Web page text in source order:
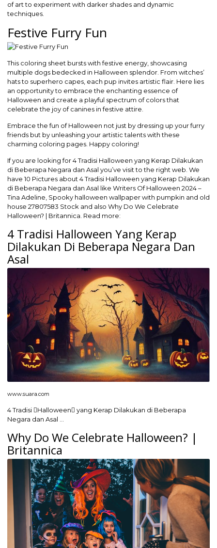
of art to experiment with darker shades and dynamic
techniques.
Festive Furry Fun
This coloring sheet bursts with festive energy, showcasing
multiple dogs bedecked in Halloween splendor. From witches’
hats to superhero capes, each pup invites artistic flair. Here lies
an opportunity to embrace the enchanting essence of
Halloween and create a playful spectrum of colors that
celebrate the joy of canines in festive attire.
Embrace the fun of Halloween not just by dressing up your furry
friends but by unleashing your artistic talents with these
charming coloring pages. Happy coloring!
If you are looking for 4 Tradisi Halloween yang Kerap Dilakukan
di Beberapa Negara dan Asal you’ve visit to the right web. We
have 10 Pictures about 4 Tradisi Halloween yang Kerap Dilakukan
di Beberapa Negara dan Asal like Writers Of Halloween 2024 –
Tina Adeline, Spooky halloween wallpaper with pumpkin and old
house 27807583 Stock and also Why Do We Celebrate
Halloween? | Britannica. Read more:
4 Tradisi Halloween Yang Kerap
Dilakukan Di Beberapa Negara Dan
Asal
www.suara.com
4 Tradisi Halloween yang Kerap Dilakukan di Beberapa
Negara dan Asal …
Why Do We Celebrate Halloween? |
Britannica